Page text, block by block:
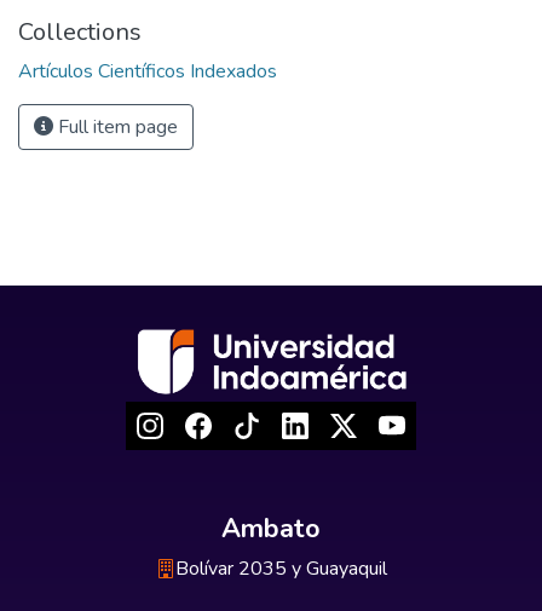
Collections
Artículos Científicos Indexados
Full item page
Ambato
Bolívar 2035 y Guayaquil